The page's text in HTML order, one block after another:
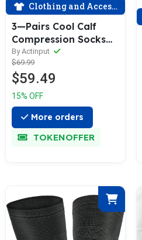
Clothing and Accessories
3—Pairs Cool Calf
Compression Socks
for Man and Woman
(20—30 mmHG）|
ACTINPUT
By Actinput
$69.99
$59.49
15% OFF
More orders
TOKENOFFER